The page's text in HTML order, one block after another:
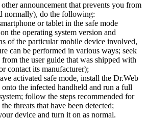
announcement that prevents you from
normally), do the following:
or tablet in the safe mode
the operating system version and
of the particular mobile device involved,
can be performed in various ways; seek
the user guide that was shipped with
contact its manufacturer);
activated safe mode, install the Dr.Web
the infected handheld and run a full
follow the steps recommended for
threats that have been detected;
device and turn it on as normal.